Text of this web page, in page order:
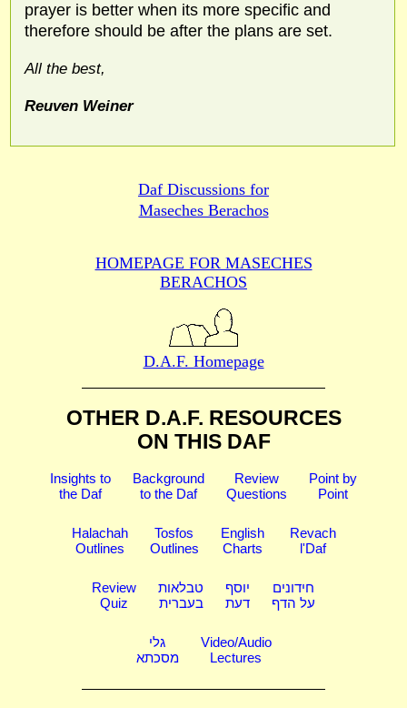
prayer is better when its more specific and
therefore should be after the plans are set.
All the best,
Reuven Weiner
Daf Discussions for
Maseches Berachos
HOMEPAGE FOR MASECHES
BERACHOS
D.A.F. Homepage
OTHER D.A.F. RESOURCES
ON THIS DAF
Insights to
the Daf
Background
to the Daf
Review
Questions
Point by
Point
Halachah
Outlines
Tosfos
Outlines
English
Charts
Revach
l'Daf
Review
Quiz
טבלאות
בעברית
יוסף
דעת
חידונים
על הדף
גלי
מסכתא
Video/Audio
Lectures